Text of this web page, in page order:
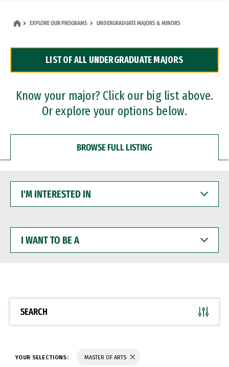
Dual Degree Programs
Professional Certificates
EXPLORE OUR PROGRAMS UNDERGRADUATE MAJORS & MINORS
LIST OF ALL UNDERGRADUATE MAJORS
Know your major? Click our big list above.
Or explore your options below.
BROWSE FULL LISTING
INTERESTED
WANT
BE
SEARCH
YOUR SELECTIONS: MASTER OF ARTS